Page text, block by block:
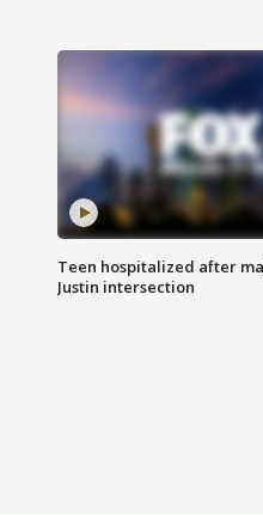
Teen hospitalized after
Justin intersection